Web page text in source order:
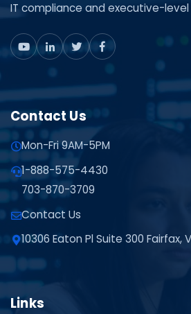
IT compliance and executive-level
Contact Us
Mon-Fri 9AM-5PM
1-888-575-4430
703-870-3709
Contact Us
10306 Eaton Pl Suite 300 Fairfax,
Links